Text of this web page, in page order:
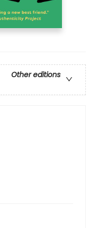
Other editions